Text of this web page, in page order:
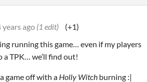
years ago (1 edit)
(+1)
running this game… even if my players
TPK… we’ll find out!
game off with a Holly Witch burning :|